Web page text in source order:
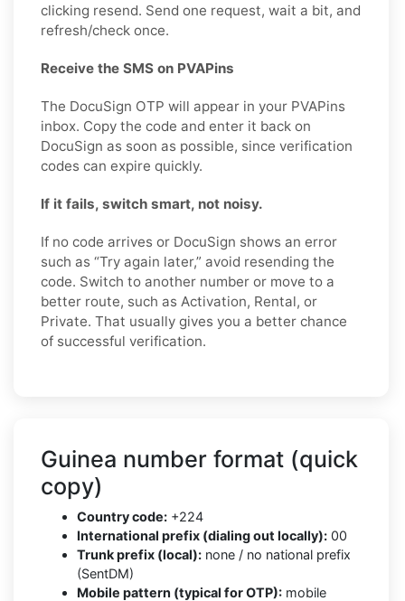
clicking resend. Send one request, wait a bit, and
refresh/check once.
Receive the SMS on PVAPins
The DocuSign OTP will appear in your PVAPins
inbox. Copy the code and enter it back on
DocuSign as soon as possible, since verification
codes can expire quickly.
If it fails, switch smart, not noisy.
If no code arrives or DocuSign shows an error
such as “Try again later,” avoid resending the
code. Switch to another number or move to a
better route, such as Activation, Rental, or
Private. That usually gives you a better chance
of successful verification.
Guinea number format (quick
copy)
Country code: +224
International prefix (dialing out locally): 00
Trunk prefix (local): none / no national prefix
(SentDM)
Mobile pattern (typical for OTP): mobile